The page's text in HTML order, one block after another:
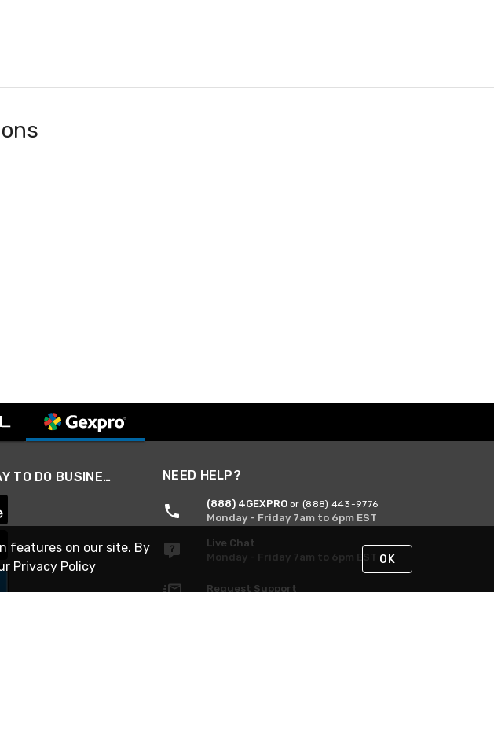
A SMARTER WAY TO DO BUSINESS NEED HELP?
(888) 4GEXPRO or (888) 443-9776
Monday - Friday 7am to 6pm EST
Live Chat
Monday - Friday 7am to 6pm EST
Request Support
features on our site. By
Privacy Policy OK